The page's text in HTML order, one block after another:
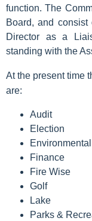
function. The
Board, and
Director as a
standing with the
At the present time
are:
Audit
Election
Finance
Fire Wise
Golf
Lake
Parks &